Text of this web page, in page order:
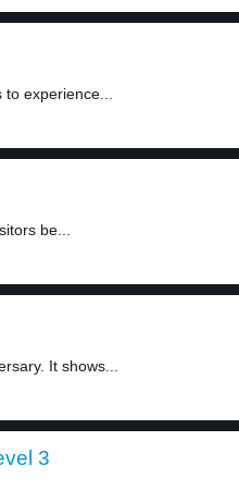
experience...
be...
It shows...
3